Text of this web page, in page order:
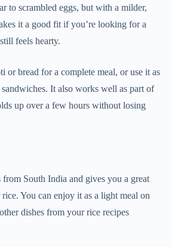
to scrambled eggs, but with a milder,
it a good fit if you’re looking for a
feels hearty.
or bread for a complete meal, or use it as
It also works well as part of
up over a few hours without losing
South India and gives you a great
You can enjoy it as a light meal on
dishes from your rice recipes